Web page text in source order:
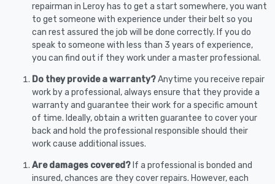
repairman in Leroy has to get a start somewhere, you want
to get someone with experience under their belt so you
can rest assured the job will be done correctly. If you do
speak to someone with less than 3 years of experience,
you can find out if they work under a master professional.
Do they provide a warranty?Anytime you receive repair
work by a professional, always ensure that they provide a
warranty and guarantee their work for a specific amount
of time. Ideally, obtain a written guarantee to cover your
back and hold the professional responsible should their
work cause additional issues.
Are damages covered? If a professional is bonded and
insured, chances are they cover repairs. However, each